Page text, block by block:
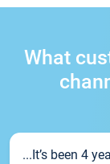
What
...It’s been 4